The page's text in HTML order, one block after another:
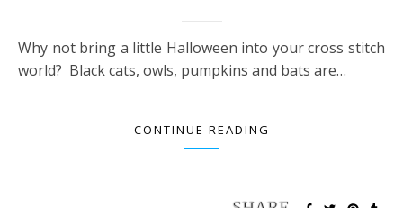
Why not bring a little Halloween into your cross stitch
world? Black cats, owls, pumpkins and bats are…
CONTINUE READING